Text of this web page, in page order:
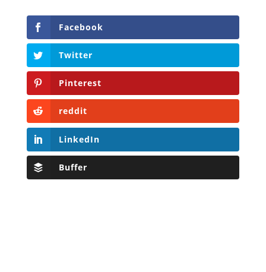
Facebook
Twitter
Pinterest
reddit
LinkedIn
Buffer